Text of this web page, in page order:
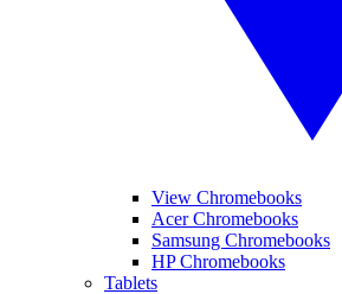
View Chromebooks
Acer Chromebooks
Samsung Chromebooks
HP Chromebooks
Tablets